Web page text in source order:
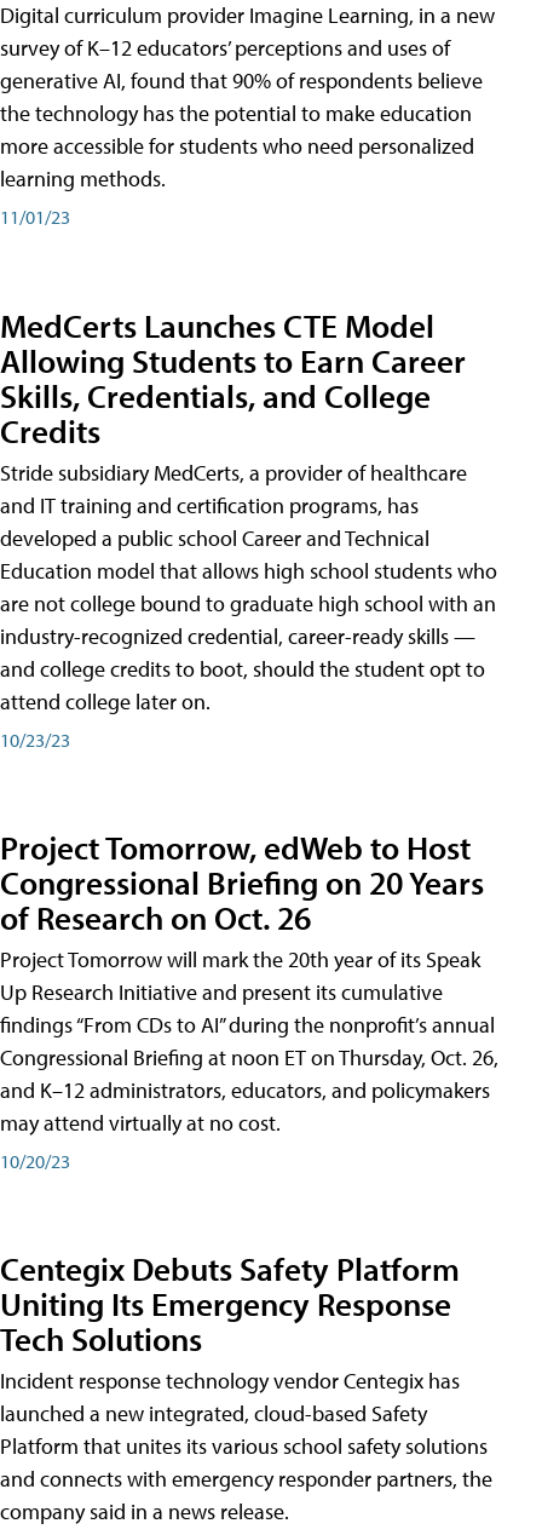
Digital curriculum provider Imagine Learning, in a new
survey of K–12 educators’ perceptions and uses of
generative AI, found that 90% of respondents believe
the technology has the potential to make education
more accessible for students who need personalized
learning methods.
11/01/23
MedCerts Launches CTE Model
Allowing Students to Earn Career
Skills, Credentials, and College
Credits
Stride subsidiary MedCerts, a provider of healthcare
and IT training and certification programs, has
developed a public school Career and Technical
Education model that allows high school students who
are not college bound to graduate high school with an
industry-recognized credential, career-ready skills —
and college credits to boot, should the student opt to
attend college later on.
10/23/23
Project Tomorrow, edWeb to Host
Congressional Briefing on 20 Years
of Research on Oct. 26
Project Tomorrow will mark the 20th year of its Speak
Up Research Initiative and present its cumulative
findings “From CDs to AI” during the nonprofit’s annual
Congressional Briefing at noon ET on Thursday, Oct. 26,
and K–12 administrators, educators, and policymakers
may attend virtually at no cost.
10/20/23
Centegix Debuts Safety Platform
Uniting Its Emergency Response
Tech Solutions
Incident response technology vendor Centegix has
launched a new integrated, cloud-based Safety
Platform that unites its various school safety solutions
and connects with emergency responder partners, the
company said in a news release.